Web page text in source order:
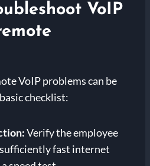
VoIP
VoIP problems can be
checklist:
Verify the employee
sufficiently fast internet